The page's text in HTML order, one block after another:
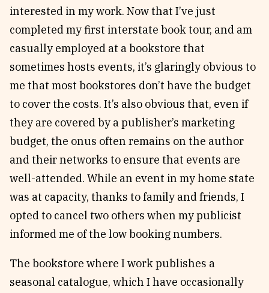
Partners
interested in my work. Now that I’ve just
completed my first interstate book tour, and am
casually employed at a bookstore that
sometimes hosts events, it’s glaringly obvious to
me that most bookstores don’t have the budget
to cover the costs. It’s also obvious that, even if
they are covered by a publisher’s marketing
budget, the onus often remains on the author
and their networks to ensure that events are
well-attended. While an event in my home state
was at capacity, thanks to family and friends, I
opted to cancel two others when my publicist
informed me of the low booking numbers.
The bookstore where I work publishes a
seasonal catalogue, which I have occasionally